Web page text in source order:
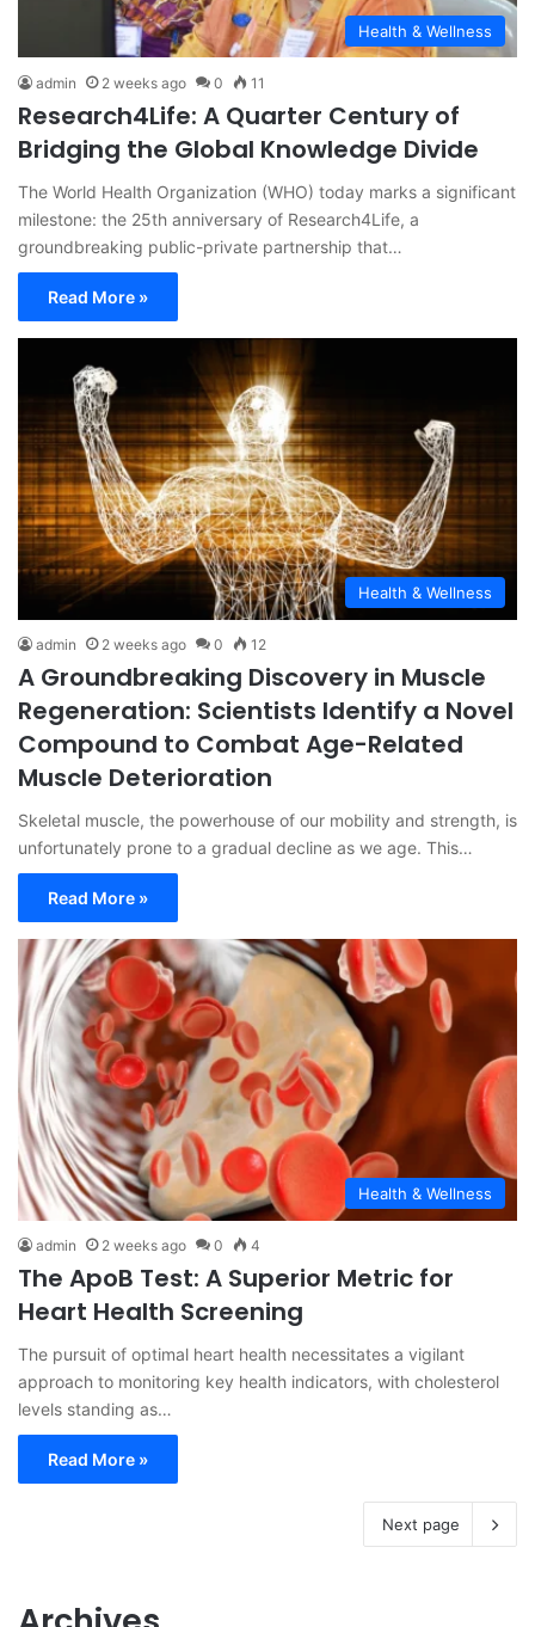
Health & Wellness
admin 2 weeks ago 0 11
Research4Life: A Quarter Century of
Bridging the Global Knowledge Divide
The World Health Organization (WHO) today marks a significant
milestone: the 25th anniversary of Research4Life, a
groundbreaking public-private partnership that…
Read More »
Health & Wellness
admin 2 weeks ago 0 12
A Groundbreaking Discovery in Muscle
Regeneration: Scientists Identify a Novel
Compound to Combat Age-Related
Muscle Deterioration
Skeletal muscle, the powerhouse of our mobility and strength, is
unfortunately prone to a gradual decline as we age. This…
Read More »
Health & Wellness
admin 2 weeks ago 0 4
The ApoB Test: A Superior Metric for
Heart Health Screening
The pursuit of optimal heart health necessitates a vigilant
approach to monitoring key health indicators, with cholesterol
levels standing as…
Read More »
Next page